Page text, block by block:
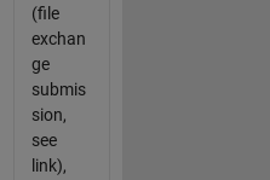
(file
exchan
ge
submis
sion,
see
link),